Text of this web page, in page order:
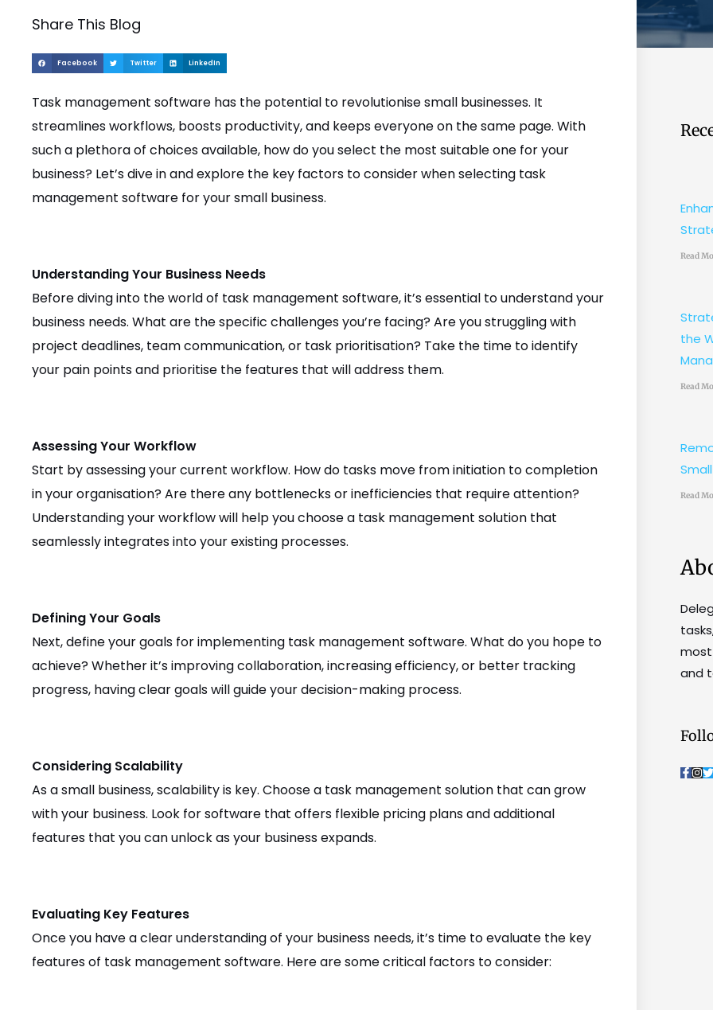
Share This Blog
Facebook Twitter LinkedIn
Task management software has the potential to revolutionise small businesses. It
streamlines workflows, boosts productivity, and keeps everyone on the same page. With
such a plethora of choices available, how do you select the most suitable one for your
business? Let’s dive in and explore the key factors to consider when selecting task
management software for your small business.
Understanding Your Business Needs
Before diving into the world of task management software, it’s essential to understand your
business needs. What are the specific challenges you’re facing? Are you struggling with
project deadlines, team communication, or task prioritisation? Take the time to identify
your pain points and prioritise the features that will address them.
Assessing Your Workflow
Start by assessing your current workflow. How do tasks move from initiation to completion
in your organisation? Are there any bottlenecks or inefficiencies that require attention?
Understanding your workflow will help you choose a task management solution that
seamlessly integrates into your existing processes.
Defining Your Goals
Next, define your goals for implementing task management software. What do you hope to
achieve? Whether it’s improving collaboration, increasing efficiency, or better tracking
progress, having clear goals will guide your decision-making process.
Considering Scalability
As a small business, scalability is key. Choose a task management solution that can grow
with your business. Look for software that offers flexible pricing plans and additional
features that you can unlock as your business expands.
Evaluating Key Features
Once you have a clear understanding of your business needs, it’s time to evaluate the key
features of task management software. Here are some critical factors to consider:
Read
the
Read
Read
and
F
a
I
n